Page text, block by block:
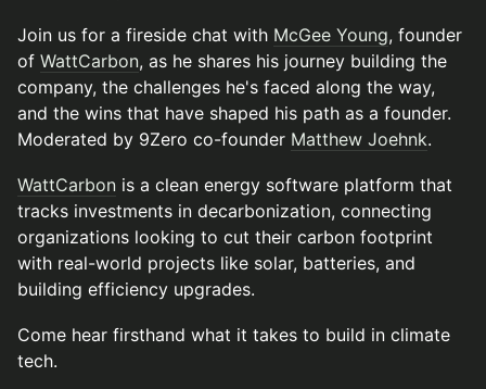
Join us for a fireside chat with McGee Young, founder
of WattCarbon, as he shares his journey building the
company, the challenges he's faced along the way,
and the wins that have shaped his path as a founder.
Moderated by 9Zero co-founder Matthew Joehnk.
WattCarbon is a clean energy software platform that
tracks investments in decarbonization, connecting
organizations looking to cut their carbon footprint
with real-world projects like solar, batteries, and
building efficiency upgrades.
Come hear firsthand what it takes to build in climate
tech.